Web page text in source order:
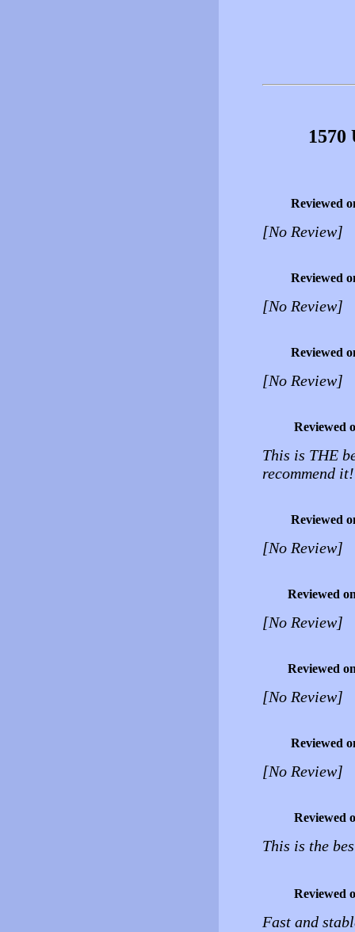
1570
Reviewed
[No Review]
Reviewed
[No Review]
Reviewed
[No Review]
Reviewed
This is THE
recommend it!
Reviewed
[No Review]
Reviewed
[No Review]
Reviewed
[No Review]
Reviewed
[No Review]
Reviewed
This is the
Reviewed
Fast and